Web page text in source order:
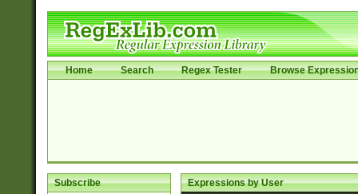
Home Search Regex Tester Browse
Subscribe Expressions by User